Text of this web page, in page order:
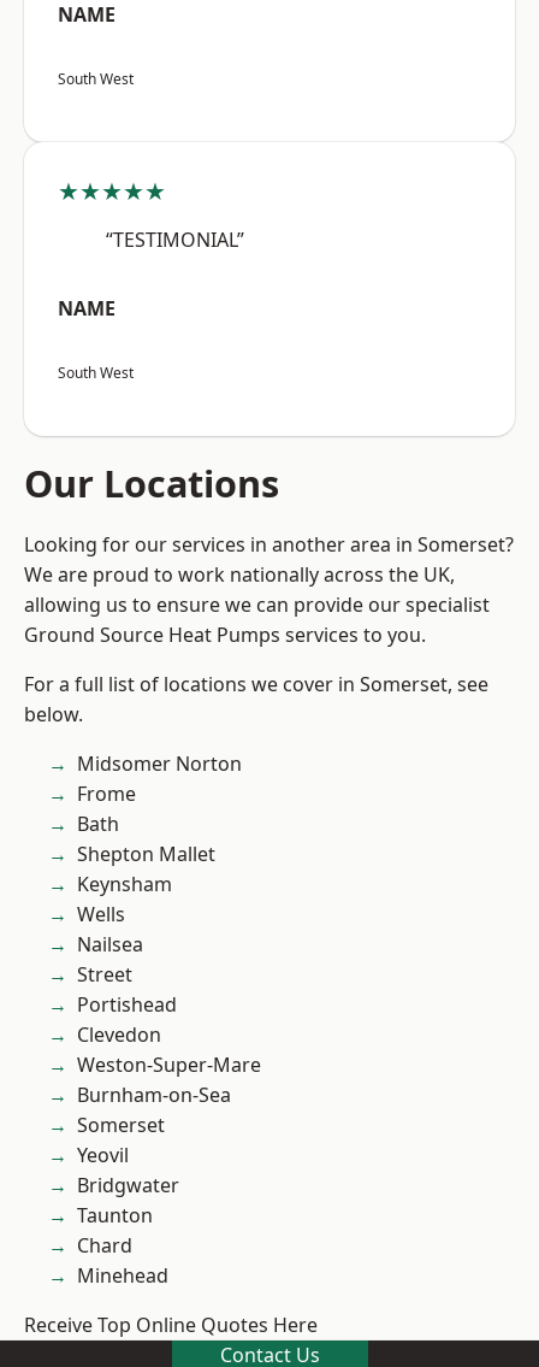
NAME
South West
★★★★★
“TESTIMONIAL”
NAME
South West
Our Locations
Looking for our services in another area in Somerset?
We are proud to work nationally across the UK,
allowing us to ensure we can provide our specialist
Ground Source Heat Pumps services to you.
For a full list of locations we cover in Somerset, see
below.
Midsomer Norton
Frome
Bath
Shepton Mallet
Keynsham
Wells
Nailsea
Street
Portishead
Clevedon
Weston-Super-Mare
Burnham-on-Sea
Somerset
Yeovil
Bridgwater
Taunton
Chard
Minehead
Receive Top Online Quotes Here
Contact Us